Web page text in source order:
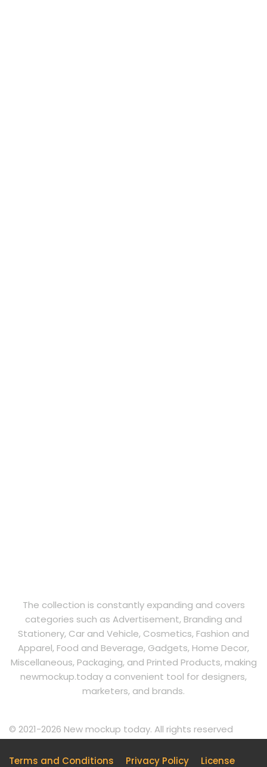
The collection is constantly expanding and covers
categories such as Advertisement, Branding and
Stationery, Car and Vehicle, Cosmetics, Fashion and
Apparel, Food and Beverage, Gadgets, Home Decor,
Miscellaneous, Packaging, and Printed Products, making
newmockup.today a convenient tool for designers,
marketers, and brands.
© 2021-2026 New mockup today. All rights reserved
Terms and Conditions Privacy Policy License